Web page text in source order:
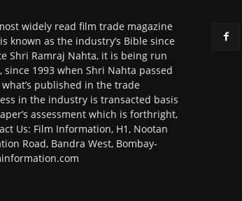
widely read film trade magazine
known as the industry’s Bible since
Shri Ramraj Nahta, it is being run
since 1993 when Shri Nahta passed
published in the trade
in the industry is transacted basis
assessment which is forthright,
Us: Film Information, H1, Nootan
Road, Bandra West, Bombay-